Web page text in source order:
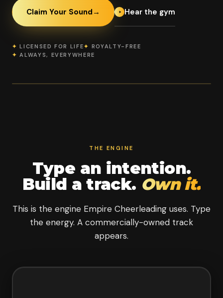
Claim Your Sound → Hear the gym
✦ LICENSED FOR LIFE✦ ROYALTY-FREE
✦ ALWAYS, EVERYWHERE
OFFICIAL PROGRAM PARTNER
THE ENGINE
Type an intention.
Build a track. Own it.
This is the engine Empire Cheerleading uses. Type
the energy. A commercially-owned track
appears.